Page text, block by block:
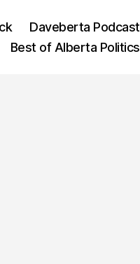
Daveberta Podcast
Best of Alberta Politics